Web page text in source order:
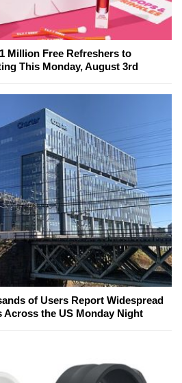
Million Free Refreshers to
This Monday, August 3rd
of Users Report Widespread
Across the US Monday Night